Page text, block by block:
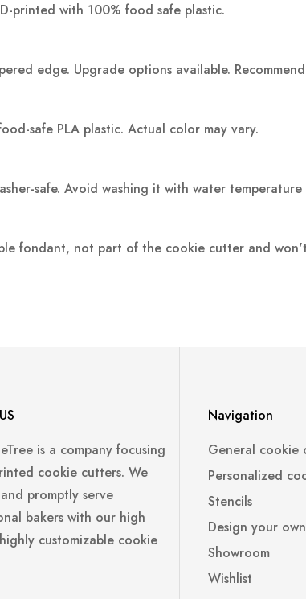
printed with 100% food safe plastic.
edge. Upgrade options available.
safe PLA plastic. Actual color may vary.
safe. Avoid washing it with water
fondant, not part of the cookie cutter and
is a company focusing
cookie cutters. We
promptly serve
bakers with our high
customizable cookie
Navigation
General cookie
Personalized
Stencils
Design your
Showroom
Wishlist